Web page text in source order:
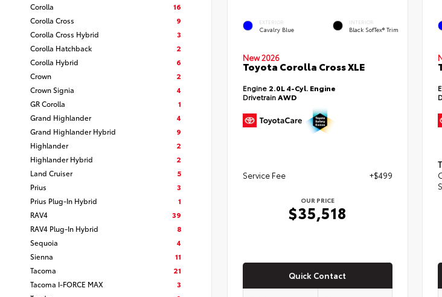
Corolla
16
Corolla Cross
9
Corolla Cross Hybrid
3
Corolla Hatchback
2
Corolla Hybrid
6
Crown
2
Crown Signia
4
GR Corolla
1
Grand Highlander
4
Grand Highlander Hybrid
9
Highlander
2
Highlander Hybrid
2
Land Cruiser
5
Prius
3
Prius Plug-In Hybrid
1
RAV4
39
RAV4 Plug-In Hybrid
8
Sequoia
4
Sienna
11
Tacoma
21
Tacoma I-FORCE MAX
3
EXTERIOR
Cavalry Blue
INTERIOR
Black SofTex® Trim
New 2026
Toyota Corolla Cross XLE
Engine 2.0L 4-Cyl. Engine
DrivetrainAWD
Service Fee +$499
OUR PRICE
$35,518
Quick Contact